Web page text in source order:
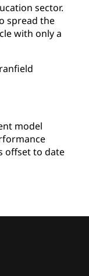
sector.
spread the
with only a
model
offset to date